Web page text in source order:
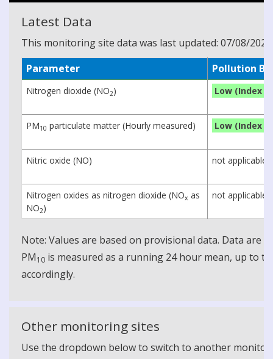
Latest Data
This monitoring site data was last updated: 07/08/2026
Parameter
Pollution
Nitrogen dioxide (NO2) Low (Index 1)
PM10 particulate matter (Hourly measured) Low (Index 1)
Nitric oxide (NO) not applicable
Nitrogen oxides as nitrogen dioxide (NOx as
NO2)
not applicable
Note: Values are based on provisional data. Data are
PM10 is measured as a running 24 hour mean, up to
accordingly.
Other monitoring sites
Use the dropdown below to switch to another